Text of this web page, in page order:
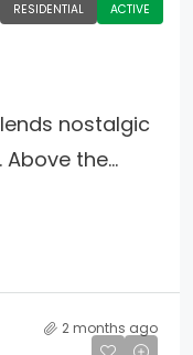
RESIDENTIAL ACTIVE
nostalgic
the...
2 months ago